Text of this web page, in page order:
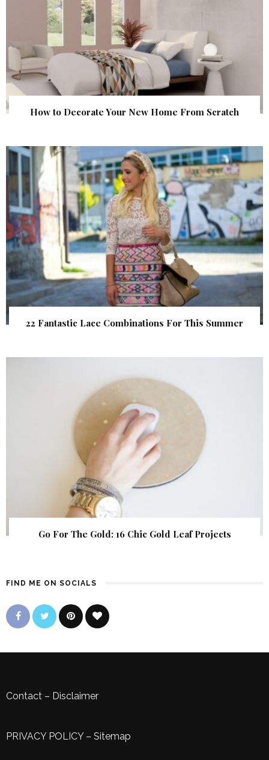
How to Decorate Your New Home From Scratch
22 Fantastic Lace Combinations For This Summer
Go For The Gold: 16 Chic Gold Leaf Projects
FIND ME ON SOCIALS
Contact – Disclaimer
PRIVACY POLICY– Sitemap